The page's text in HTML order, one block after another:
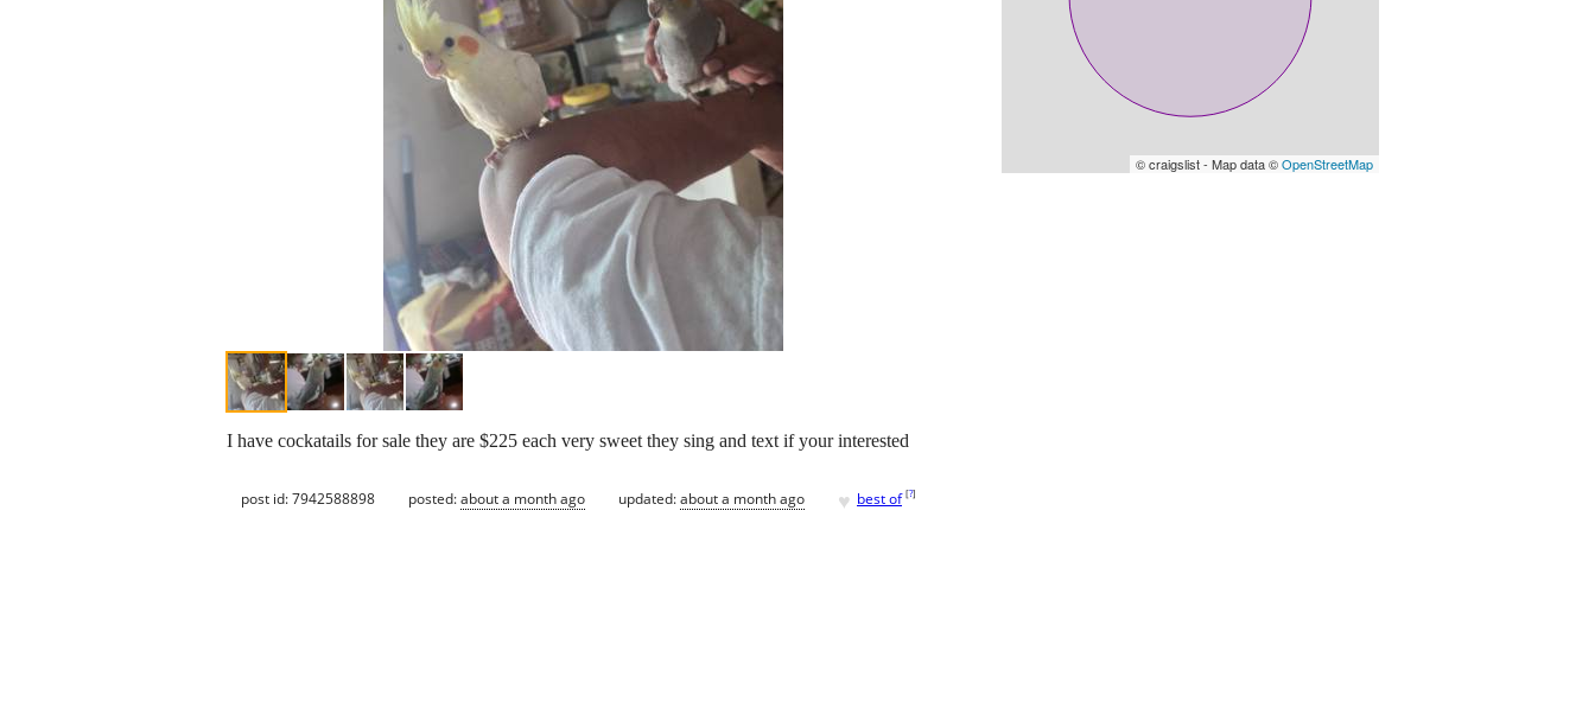
© craigslist - Map data ©OpenStreetMap
I have cockatails for sale they are $225 each very sweet they sing and text if your interested
post id: 7942588898 posted:about a month ago updated:about a month ago ♥ best of [?]